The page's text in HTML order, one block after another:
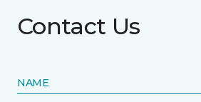
Contact Us
NAME